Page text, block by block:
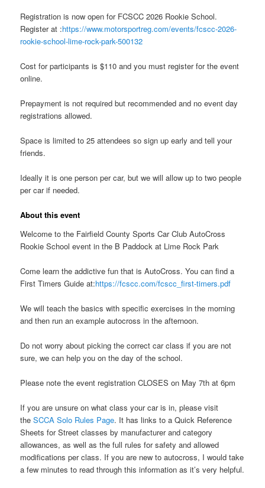
Registration is now open for FCSCC 2026 Rookie School.
Register at :https://www.motorsportreg.com/events/fcscc-2026-
rookie-school-lime-rock-park-500132
Cost for participants is $110 and you must register for the event
online.
Prepayment is not required but recommended and no event day
registrations allowed.
Space is limited to 25 attendees so sign up early and tell your
friends.
Ideally it is one person per car, but we will allow up to two people
per car if needed.
About this event
Welcome to the Fairfield County Sports Car Club AutoCross
Rookie School event in the B Paddock at Lime Rock Park
Come learn the addictive fun that is AutoCross. You can find a
First Timers Guide at:https://fcscc.com/fcscc_first-timers.pdf
We will teach the basics with specific exercises in the morning
and then run an example autocross in the afternoon.
Do not worry about picking the correct car class if you are not
sure, we can help you on the day of the school.
Please note the event registration CLOSES on May 7th at 6pm
If you are unsure on what class your car is in, please visit
theSCCA Solo Rules Page. It has links to a Quick Reference
Sheets for Street classes by manufacturer and category
allowances, as well as the full rules for safety and allowed
modifications per class. If you are new to autocross, I would take
a few minutes to read through this information as it’s very helpful.